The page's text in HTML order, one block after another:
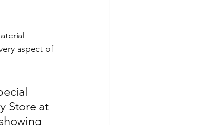
aspect of
Store at